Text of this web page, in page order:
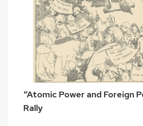
“Atomic Power and Foreign
Rally